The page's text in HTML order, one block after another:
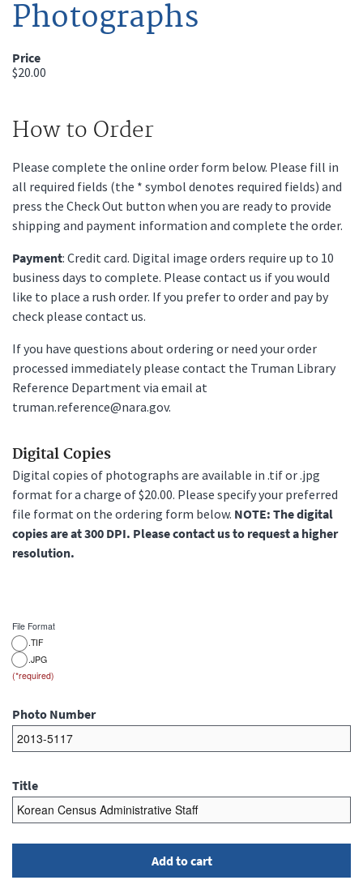
Photographs
Price
$20.00
How to Order
Please complete the online order form below. Please fill in
all required fields (the * symbol denotes required fields) and
press the Check Out button when you are ready to provide
shipping and payment information and complete the order.
Payment: Credit card. Digital image orders require up to 10
business days to complete. Please contact us if you would
like to place a rush order. If you prefer to order and pay by
check please contact us.
If you have questions about ordering or need your order
processed immediately please contact the Truman Library
Reference Department via email at
truman.reference@nara.gov.
Digital Copies
Digital copies of photographs are available in .tif or .jpg
format for a charge of $20.00. Please specify your preferred
file format on the ordering form below. NOTE: The digital
copies are at 300 DPI. Please contact us to request a higher
resolution.
File Format
.TIF
.JPG
Photo Number
Title